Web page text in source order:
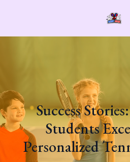
Success
Students
Personalized